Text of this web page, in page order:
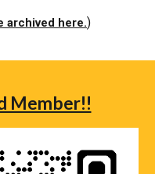
archived here.)
Member!!